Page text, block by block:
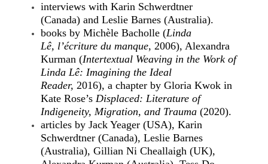
interviews with Karin Schwerdtner
(Canada) and Leslie Barnes (Australia).
books by Michèle Bacholle (Linda
Lê, l’écriture du manque, 2006), Alexandra
Kurman (Intertextual Weaving in the Work of
Linda Lê: Imagining the Ideal
Reader, 2016), a chapter by Gloria Kwok in
Kate Rose’s Displaced: Literature of
Indigeneity, Migration, and Trauma (2020).
articles by Jack Yeager (USA), Karin
Schwerdtner (Canada), Leslie Barnes
(Australia), Gillian Ni Cheallaigh (UK),